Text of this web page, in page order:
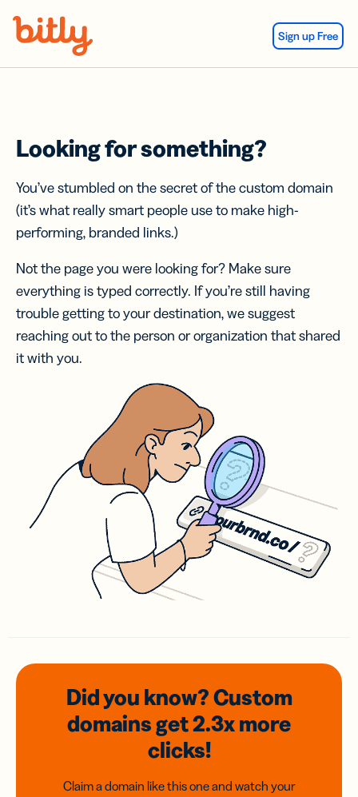
Sign up Free
Looking for something?
You’ve stumbled on the secret of the custom domain
(it’s what really smart people use to make high-
performing, branded links.)
Not the page you were looking for? Make sure
everything is typed correctly. If you’re still having
trouble getting to your destination, we suggest
reaching out to the person or organization that shared
it with you.
Did you know? Custom
domainsget 2.3xmore
clicks!
Claim a domain like this one and watch your